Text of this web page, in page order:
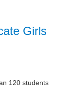
Girls
120 students